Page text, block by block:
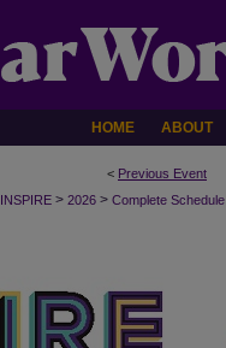
HOME ABOUT
< Previous Event
INSPIRE > 2026 > Complete Schedule